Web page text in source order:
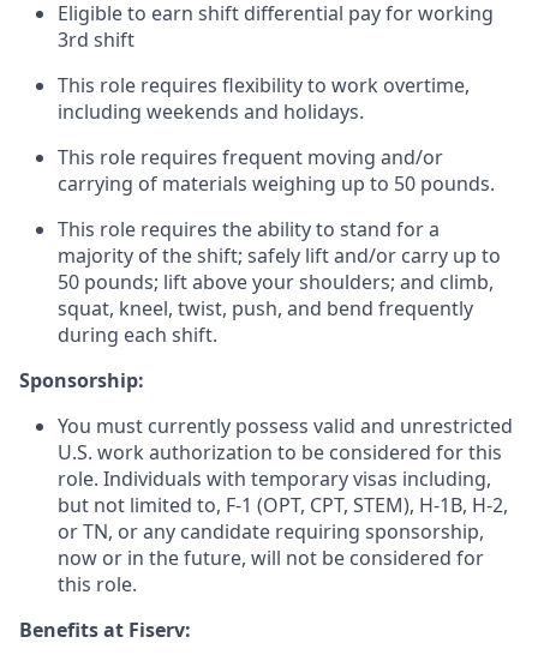
Eligible to earn shift differential pay for working
3rd shift
This role requires flexibility to work overtime,
including weekends and holidays.
This role requires frequent moving and/or
carrying of materials weighing up to 50 pounds.
This role requires the ability to stand for a
majority of the shift; safely lift and/or carry up to
50 pounds; lift above your shoulders; and climb,
squat, kneel, twist, push, and bend frequently
during each shift.
Sponsorship:
You must currently possess valid and unrestricted
U.S. work authorization to be considered for this
role. Individuals with temporary visas including,
but not limited to, F-1 (OPT, CPT, STEM), H-1B, H-2,
or TN, or any candidate requiring sponsorship,
now or in the future, will not be considered for
this role.
Benefits at Fiserv: